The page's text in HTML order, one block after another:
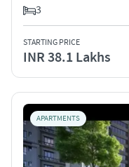
3
STARTING PRICE
INR 38.1 Lakhs
APARTMENTS